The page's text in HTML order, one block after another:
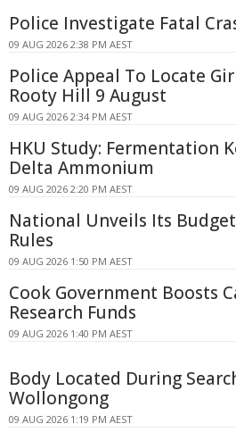
Police Investigate Fatal
09 AUG 2026 2:38 PM AEST
Police Appeal To Locate
Rooty Hill 9 August
09 AUG 2026 2:34 PM AEST
HKU Study: Fermentation
Delta Ammonium
09 AUG 2026 2:20 PM AEST
National Unveils Its
Rules
09 AUG 2026 1:50 PM AEST
Cook Government Boosts
Research Funds
09 AUG 2026 1:40 PM AEST
Body Located During
Wollongong
09 AUG 2026 1:19 PM AEST